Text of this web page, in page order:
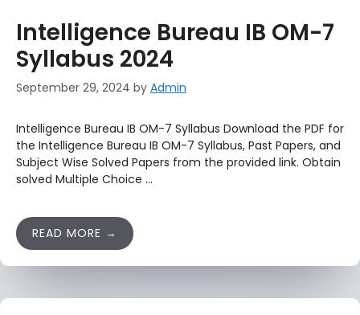
Intelligence Bureau IB OM-7
Syllabus 2024
September 29, 2024 by Admin
Intelligence Bureau IB OM-7 Syllabus Download the PDF for
the Intelligence Bureau IB OM-7 Syllabus, Past Papers, and
Subject Wise Solved Papers from the provided link. Obtain
solved Multiple Choice …
READ MORE